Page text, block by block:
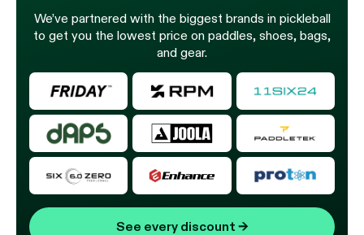
We’ve partnered with the biggest brands in pickleball
to get you the lowest price on paddles, shoes, bags,
and gear.
See every discount →